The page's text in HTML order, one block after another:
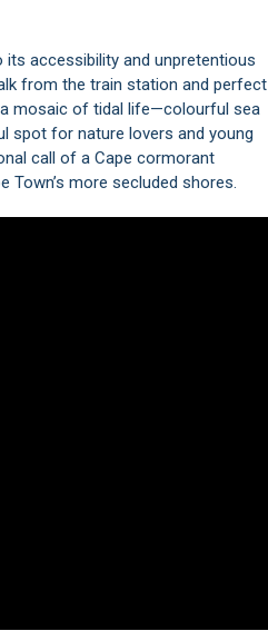
its accessibility and unpretentious
from the train station and perfect
mosaic of tidal life—colourful sea
spot for nature lovers and young
call of a Cape cormorant
Town’s more secluded shores.